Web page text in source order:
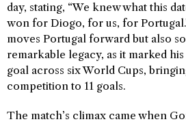
day, stating, “We knew what this
won for Diogo, for us, for
moves Portugal forward but also
remarkable legacy, as it marked
goal across six World Cups,
competition to 11 goals.
The match’s climax came when